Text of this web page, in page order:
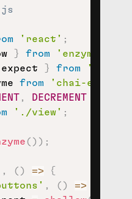
'react' ;
} from 'enzyme'
expect } from 'chai'
from 'chai-enzyme'
, DECREMENT
'./view' ;
( ) ) ;
, ( ) =>
{
, ( ) =>